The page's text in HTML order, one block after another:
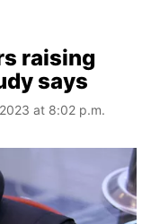
raising
says
at 8:02 p.m.